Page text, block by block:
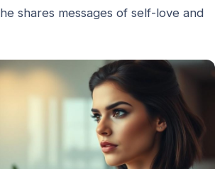
shares messages of self-love and